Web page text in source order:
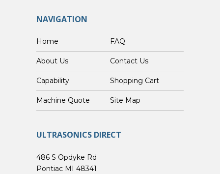
NAVIGATION
Home FAQ
About Us Contact Us
Capability Shopping Cart
Custom Machine Quote Site Map
ULTRASONICS DIRECT
486 S Opdyke Rd
Pontiac MI 48341